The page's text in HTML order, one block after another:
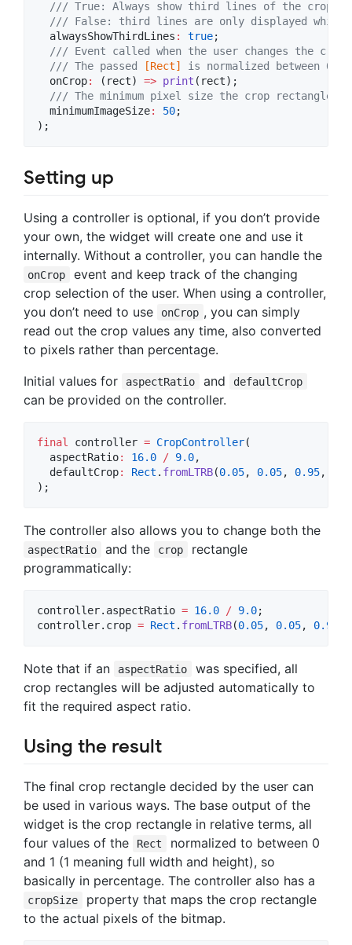
/// True: Always show third lines of the crop
/// False: third lines are only displayed
  alwaysShowThirdLines
: true;
/// Event called when the user changes the crop
  /// The passed
[Rect]
is normalized between 0
  onCrop
: (rect) => print (rect);
/// The minimum pixel size the crop rectangle
  minimumImageSize
: 50;
);
Setting up
Using a controller is optional, if you don’t provide
your own, the widget will create one and use it
internally. Without a controller, you can handle the
onCrop
event and keep track of the changing
crop selection of the user. When using a controller,
you don’t need to use
onCrop , you can simply
read out the crop values any time, also converted
to pixels rather than percentage.
Initial values for
aspectRatio and defaultCrop
can be provided on the controller.
final controller = CropController(
  aspectRatio
: 16.0 / 9.0,
  defaultCrop
: Rect . fromLTRB(0.05, 0.05, 0.95,
);
The controller also allows you to change both the
aspectRatio and the crop
rectangle
programmatically:
controller.aspectRatio = 16.0 / 9.0;
controller.crop = Rect . fromLTRB(0.05, 0.05, 0.95
Note that if an aspectRatio
was specified, all
crop rectangles will be adjusted automatically to
fit the required aspect ratio.
Using the result
The final crop rectangle decided by the user can
be used in various ways. The base output of the
widget is the crop rectangle in relative terms, all
four values of the
Rect
normalized to between 0
and 1 (1 meaning full width and height), so
basically in percentage. The controller also has a
cropSize
property that maps the crop rectangle
to the actual pixels of the bitmap.